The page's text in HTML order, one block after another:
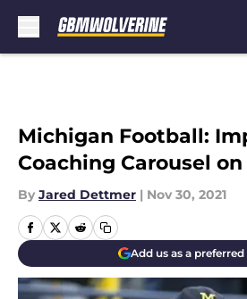
Michigan Football:
Coaching Carousel
By Jared Dettmer | Nov 30, 2021
Add us as a